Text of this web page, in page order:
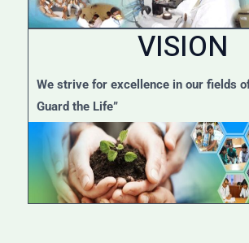
VISION
We strive for excellence in our fields
Guard the Life”